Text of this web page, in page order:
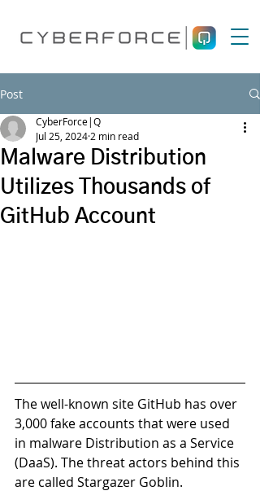
Post
Malware Distribution
Utilizes Thousands of
GitHub Account
CyberForce|Q
Jul 25, 2024 2 min read
The well-known site GitHub has over
3,000 fake accounts that were used
in malware Distribution as a Service
(DaaS). The threat actors behind this
are called Stargazer Goblin.